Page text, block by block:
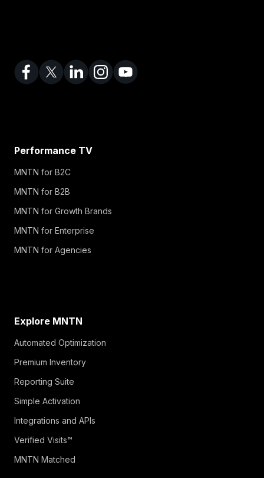
Performance TV
MNTN for B2C
MNTN for B2B
MNTN for Growth Brands
MNTN for Enterprise
MNTN for Agencies
Explore MNTN
Automated Optimization
Premium Inventory
Reporting Suite
Simple Activation
Integrations and APIs
Verified Visits™
MNTN Matched